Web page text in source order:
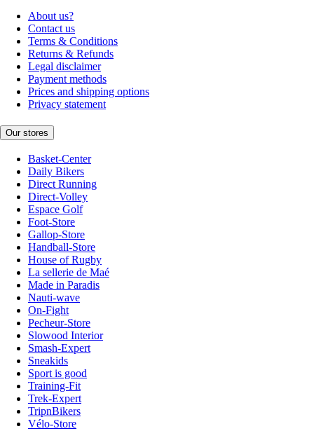
About us?
Contact us
Terms & Conditions
Returns & Refunds
Legal disclaimer
Payment methods
Prices and shipping options
Privacy statement
Our stores
Basket-Center
Daily Bikers
Direct Running
Direct-Volley
Espace Golf
Foot-Store
Gallop-Store
Handball-Store
House of Rugby
La sellerie de Maé
Made in Paradis
Nauti-wave
On-Fight
Pecheur-Store
Slowood Interior
Smash-Expert
Sneakids
Sport is good
Training-Fit
Trek-Expert
TripnBikers
Vélo-Store